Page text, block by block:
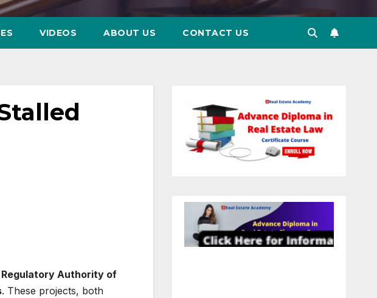
VIDEOS ABOUT US CONTACT US
Regulatory Authority of
. These projects, both